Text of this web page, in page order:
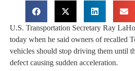
U.S. Transportation Secretary Ray
today when he said owners of recalled
vehicles should stop driving them until
defect causing sudden acceleration.